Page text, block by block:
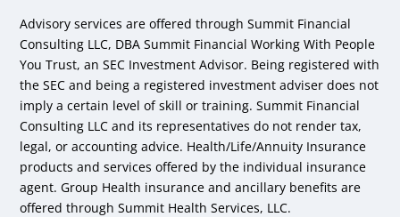
Advisory services are offered through Summit Financial
Consulting LLC, DBA Summit Financial Working With People
You Trust, an SEC Investment Advisor. Being registered with
the SEC and being a registered investment adviser does not
imply a certain level of skill or training. Summit Financial
Consulting LLC and its representatives do not render tax,
legal, or accounting advice. Health/Life/Annuity Insurance
products and services offered by the individual insurance
agent. Group Health insurance and ancillary benefits are
offered through Summit Health Services, LLC.